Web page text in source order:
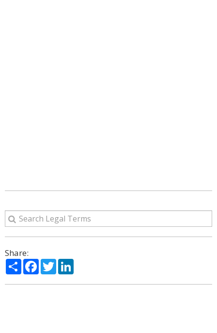
Share:
ShareFacebook
Twitter